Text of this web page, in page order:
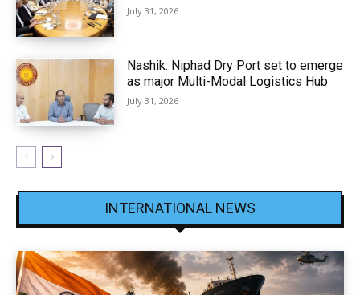
July 31, 2026
Nashik: Niphad Dry Port set to emerge
as major Multi-Modal Logistics Hub
July 31, 2026
INTERNATIONAL NEWS